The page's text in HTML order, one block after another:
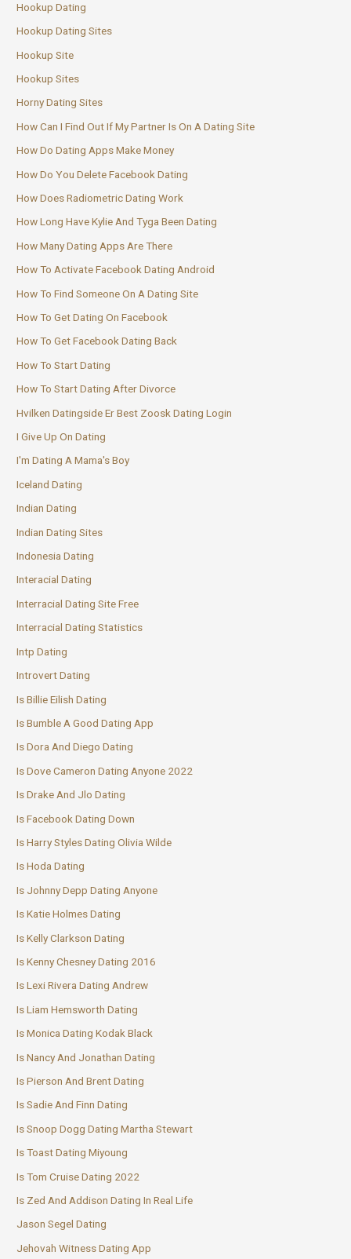
Hookup Dating
Hookup Dating Sites
Hookup Site
Hookup Sites
Horny Dating Sites
How Can I Find Out If My Partner Is On A Dating Site
How Do Dating Apps Make Money
How Do You Delete Facebook Dating
How Does Radiometric Dating Work
How Long Have Kylie And Tyga Been Dating
How Many Dating Apps Are There
How To Activate Facebook Dating Android
How To Find Someone On A Dating Site
How To Get Dating On Facebook
How To Get Facebook Dating Back
How To Start Dating
How To Start Dating After Divorce
Hvilken Datingside Er Best Zoosk Dating Login
I Give Up On Dating
I'm Dating A Mama's Boy
Iceland Dating
Indian Dating
Indian Dating Sites
Indonesia Dating
Interacial Dating
Interracial Dating Site Free
Interracial Dating Statistics
Intp Dating
Introvert Dating
Is Billie Eilish Dating
Is Bumble A Good Dating App
Is Dora And Diego Dating
Is Dove Cameron Dating Anyone 2022
Is Drake And Jlo Dating
Is Facebook Dating Down
Is Harry Styles Dating Olivia Wilde
Is Hoda Dating
Is Johnny Depp Dating Anyone
Is Katie Holmes Dating
Is Kelly Clarkson Dating
Is Kenny Chesney Dating 2016
Is Lexi Rivera Dating Andrew
Is Liam Hemsworth Dating
Is Monica Dating Kodak Black
Is Nancy And Jonathan Dating
Is Pierson And Brent Dating
Is Sadie And Finn Dating
Is Snoop Dogg Dating Martha Stewart
Is Toast Dating Miyoung
Is Tom Cruise Dating 2022
Is Zed And Addison Dating In Real Life
Jason Segel Dating
Jehovah Witness Dating App